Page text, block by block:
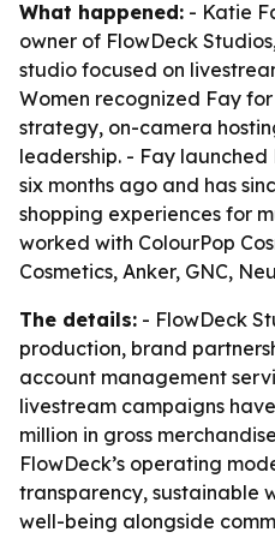
What happened: - Katie
owner of FlowDeck
studio focused on
Women recognized Fay
strategy, on-camera
leadership. - Fay
six months ago and has
shopping experiences for
worked with ColourPop
Cosmetics, Anker, GNC,
The details: - FlowDeck
production, brand
account management
livestream campaigns
million in gross
FlowDeck’s operating
transparency, sustainable
well-being alongside